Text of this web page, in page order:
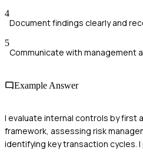
4
Document findings clearly and
5
Communicate with management
Example Answer
I evaluate internal controls by first
framework, assessing risk
identifying key transaction cycles.